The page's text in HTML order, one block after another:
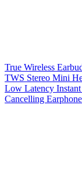
True Wireless
TWS Stereo Mini
Low Latency
Cancelling